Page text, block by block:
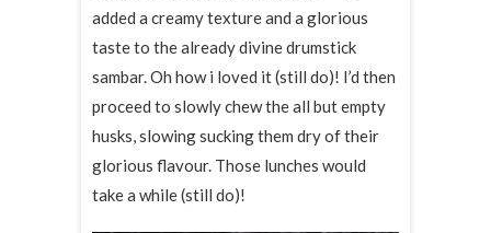
added a creamy texture and a glorious
taste to the already divine drumstick
sambar. Oh how i loved it (still do)! I’d then
proceed to slowly chew the all but empty
husks, slowing sucking them dry of their
glorious flavour. Those lunches would
take a while (still do)!